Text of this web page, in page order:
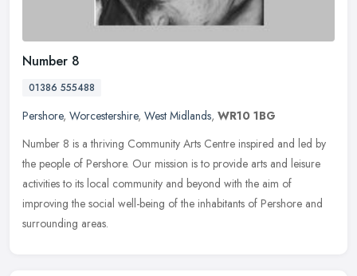
Number 8
01386 555488
Pershore, Worcestershire, West Midlands, WR10 1BG
Number 8 is a thriving Community Arts Centre inspired and led by
the people of Pershore. Our mission is to provide arts and leisure
activities to its local community and beyond with the aim of
improving the social well-being of the inhabitants of Pershore and
surrounding areas.